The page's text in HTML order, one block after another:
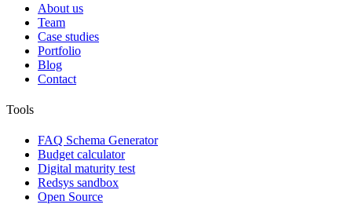
About us
Team
Case studies
Portfolio
Blog
Contact
Tools
FAQ Schema Generator
Budget calculator
Digital maturity test
Redsys sandbox
Open Source